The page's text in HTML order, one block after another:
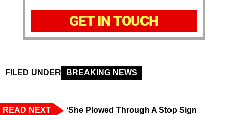
GET IN TOUCH
FILED UNDER BREAKING NEWS
READ NEXT
‘She Plowed Through A Stop Sign